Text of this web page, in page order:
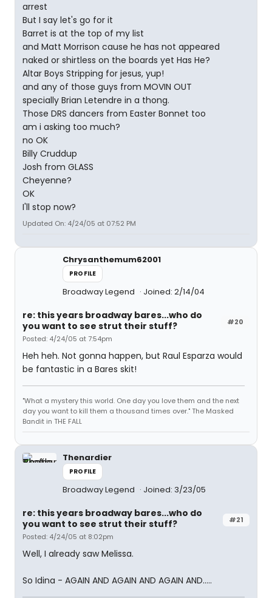
arrest
But I say let's go for it
Barret is at the top of my list
and Matt Morrison cause he has not appeared
naked or shirtless on the boards yet Has He?
Altar Boys Stripping for jesus, yup!
and any of those guys from MOVIN OUT
specially Brian Letendre in a thong.
Those DRS dancers from Easter Bonnet too
am i asking too much?
no OK
Billy Cruddup
Josh from GLASS
Cheyenne?
OK
I'll stop now?
Updated On: 4/24/05 at 07:52 PM
Chrysanthemum62001
PROFILE
Broadway Legend Joined: 2/14/04
#20
re: this years broadway bares...who do
you want to see strut their stuff?
Posted: 4/24/05 at 7:54pm
Heh heh. Not gonna happen, but Raul Esparza would
be fantastic in a Bares skit!
"What a mystery this world. One day you love them and the next
day you want to kill them a thousand times over." The Masked
Bandit in THE FALL
Thenardier
PROFILE
Broadway Legend Joined: 3/23/05
#21
re: this years broadway bares...who do
you want to see strut their stuff?
Posted: 4/24/05 at 8:02pm
Well, I already saw Melissa.
So Idina - AGAIN AND AGAIN AND AGAIN AND.....